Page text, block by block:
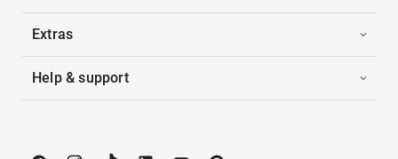
Extras
Help & support